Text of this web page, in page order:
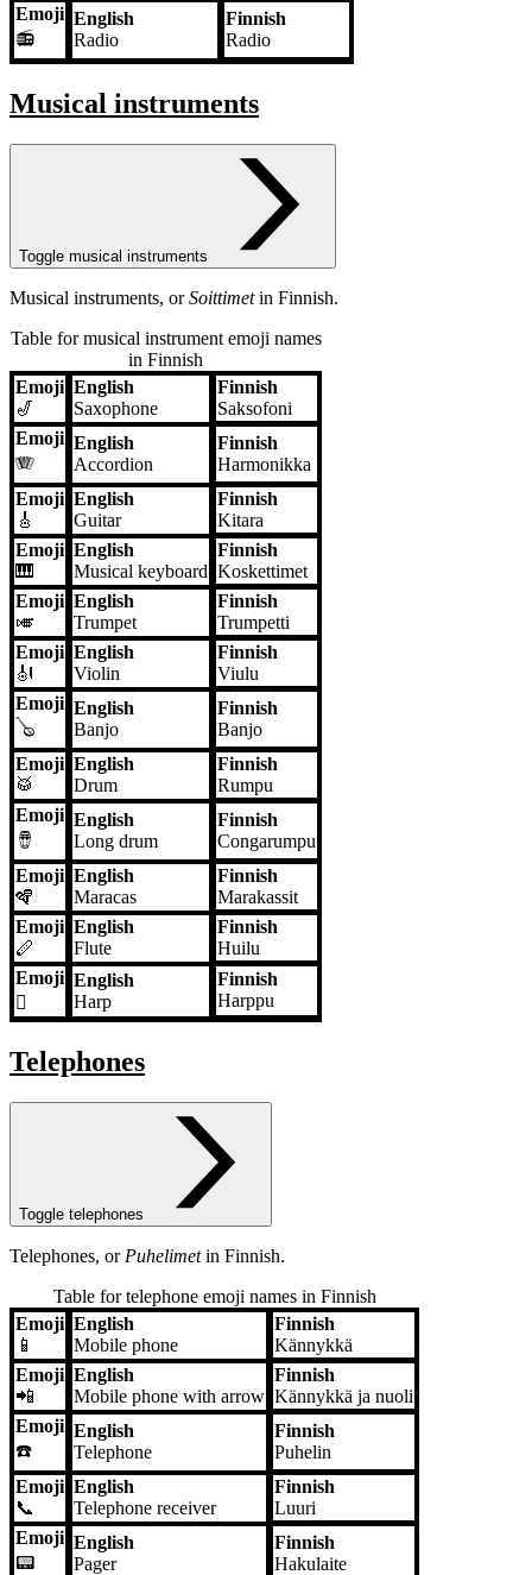
Emoji
📻
English
Radio
Finnish
Radio
Musical instruments
Toggle musical instruments
Musical instruments, orSoittimetin Finnish.
Table for musical instrument emoji names
in Finnish
Emoji English
Emoji
🎷
English
Saxophone
Finnish
Saksofoni
Emoji
🪗
English
Accordion
Finnish
Harmonikka
Emoji
🎸
English
Guitar
Finnish
Kitara
Emoji
🎹
English
Musical keyboard
Finnish
Koskettimet
Emoji
🎺
English
Trumpet
Finnish
Trumpetti
Emoji
🎻
English
Violin
Finnish
Viulu
Emoji
🪕
English
Banjo
Finnish
Banjo
Emoji
🥁
English
Drum
Finnish
Rumpu
Emoji
🪘
English
Long drum
Finnish
Congarumpu
Emoji
🪇
English
Maracas
Finnish
Marakassit
Emoji
🪈
English
Flute
Finnish
Huilu
Emoji
🪉
English
Harp
Finnish
Harppu
Telephones
Toggle telephones
Telephones, or Puhelimetin Finnish.
Table for telephone emoji names in Finnish
Emoji English
Emoji
📱
English
Mobile phone
Finnish
Kännykkä
Emoji
📲
English
Mobile phone with arrow
Finnish
Kännykkä ja nuoli
Emoji
☎️
English
Telephone
Finnish
Puhelin
Emoji
📞
English
Telephone receiver
Finnish
Luuri
Emoji
📟
English
Pager
Finnish
Hakulaite